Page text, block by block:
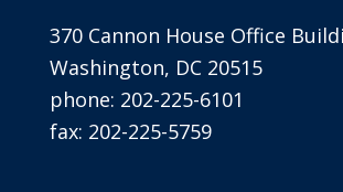
370 Cannon House Office
Washington, DC 20515
phone: 202-225-6101
fax: 202-225-5759